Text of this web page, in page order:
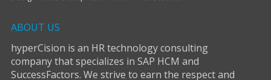
ABOUT US
hyperCision is an HR technology consulting
company that specializes in SAP HCM and
SuccessFactors. We strive to earn the respect and